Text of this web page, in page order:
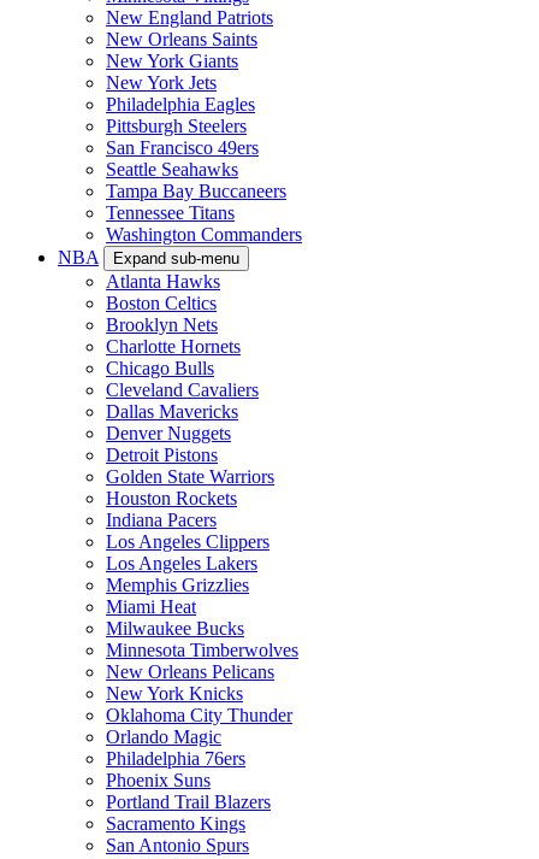
New England Patriots
New Orleans Saints
New York Giants
New York Jets
Philadelphia Eagles
Pittsburgh Steelers
San Francisco 49ers
Seattle Seahawks
Tampa Bay Buccaneers
Tennessee Titans
Washington Commanders
NBA
Expand sub-menu
Atlanta Hawks
Boston Celtics
Brooklyn Nets
Charlotte Hornets
Chicago Bulls
Cleveland Cavaliers
Dallas Mavericks
Denver Nuggets
Detroit Pistons
Golden State Warriors
Houston Rockets
Indiana Pacers
Los Angeles Clippers
Los Angeles Lakers
Memphis Grizzlies
Miami Heat
Milwaukee Bucks
Minnesota Timberwolves
New Orleans Pelicans
New York Knicks
Oklahoma City Thunder
Orlando Magic
Philadelphia 76ers
Phoenix Suns
Portland Trail Blazers
Sacramento Kings
San Antonio Spurs